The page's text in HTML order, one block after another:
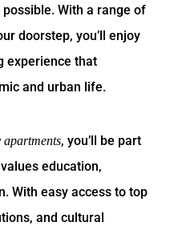
With a range of
doorstep, you’ll enjoy
experience that
and urban life.
, you’ll be part
education,
With easy access to top
and cultural